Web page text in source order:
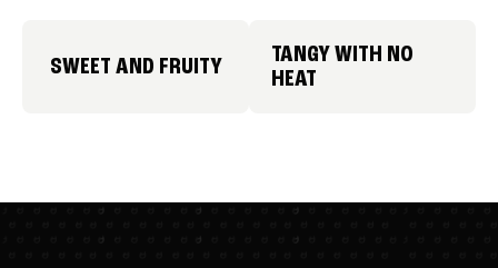
SWEET AND FRUITY
TANGY WITH NO
HEAT